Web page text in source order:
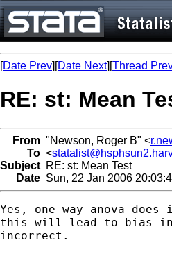
[Date Prev][Date Next][Thread
RE: st: Mean
From "Newson, Roger B" <
To <
Subject RE: st: Mean Test
Date Sun, 22 Jan 2006
Yes, one-way anova
this will lead to bias in
incorrect.